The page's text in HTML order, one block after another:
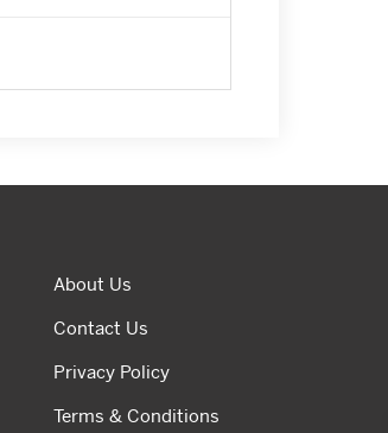
About Us
Contact Us
Privacy Policy
Terms & Conditions